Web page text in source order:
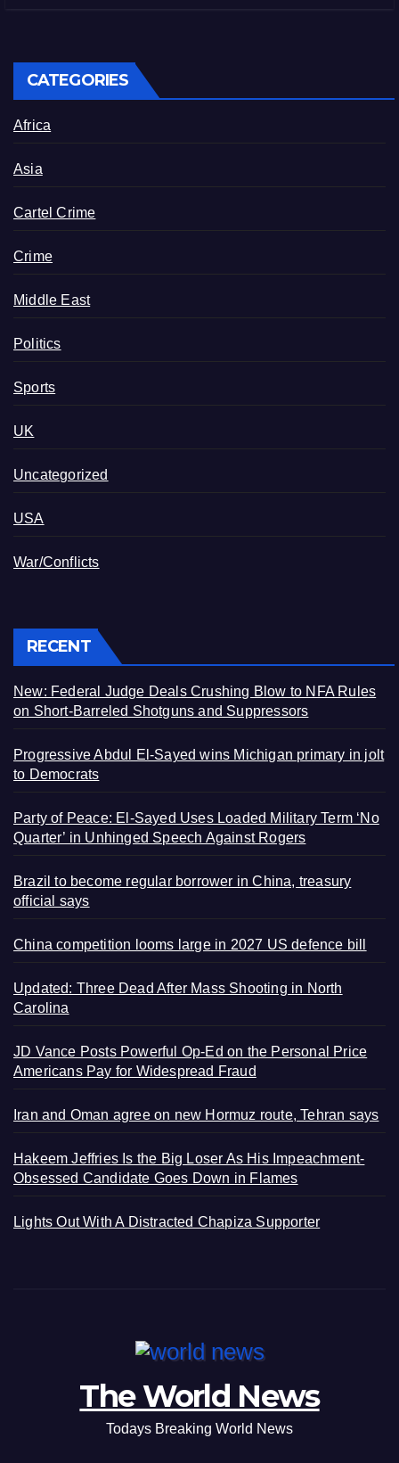
CATEGORIES
Africa
Asia
Cartel Crime
Crime
Middle East
Politics
Sports
UK
Uncategorized
USA
War/Conflicts
RECENT
New: Federal Judge Deals Crushing Blow to NFA Rules
on Short-Barreled Shotguns and Suppressors
Progressive Abdul El-Sayed wins Michigan primary in jolt
to Democrats
Party of Peace: El-Sayed Uses Loaded Military Term ‘No
Quarter’ in Unhinged Speech Against Rogers
Brazil to become regular borrower in China, treasury
official says
China competition looms large in 2027 US defence bill
Updated: Three Dead After Mass Shooting in North
Carolina
JD Vance Posts Powerful Op-Ed on the Personal Price
Americans Pay for Widespread Fraud
Iran and Oman agree on new Hormuz route, Tehran says
Hakeem Jeffries Is the Big Loser As His Impeachment-
Obsessed Candidate Goes Down in Flames
Lights Out With A Distracted Chapiza Supporter
The World News
Todays Breaking World News